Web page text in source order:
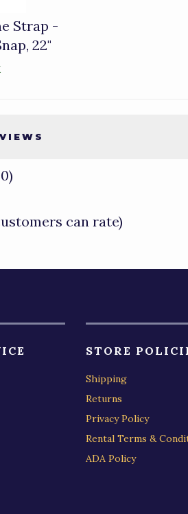
Strap -
22"
of
can rate)
STORE
Shipping
Returns
Privacy Policy
Rental Terms &
ADA Policy